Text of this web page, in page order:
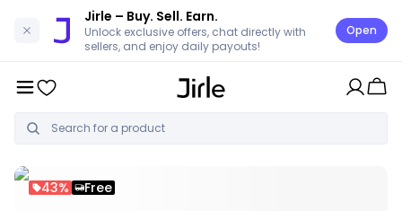
Jirle – Buy. Sell. Earn.
Unlock exclusive offers, chat directly with
sellers, and enjoy daily payouts!
Open
43% Free